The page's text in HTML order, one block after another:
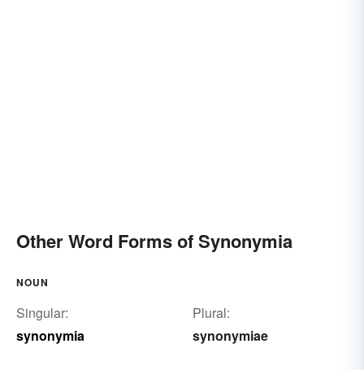
Other Word Forms of Synonymia
NOUN
Singular:
synonymia
Plural:
synonymiae